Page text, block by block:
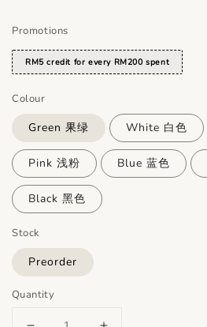
Promotions
RM5 credit for every RM200 spent
Colour
Green 果绿 White 白色
Pink 浅粉 Blue 蓝色
Black 黑色
Stock
Preorder
Quantity